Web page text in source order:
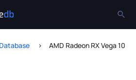
AMD Radeon RX Vega 10